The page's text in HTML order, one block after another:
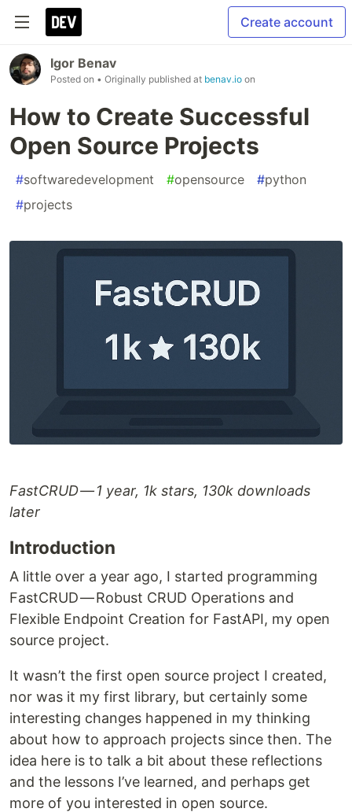
Create account
Igor Benav
Posted on • Originally published at benav.io on
How to Create Successful
Open Source Projects
#softwaredevelopment #opensource #python
#projects
FastCRUD — 1 year, 1k stars, 130k downloads
later
Introduction
A little over a year ago, I started programming
FastCRUD — Robust CRUD Operations and
Flexible Endpoint Creation for FastAPI, my open
source project.
It wasn’t the first open source project I created,
nor was it my first library, but certainly some
interesting changes happened in my thinking
about how to approach projects since then. The
idea here is to talk a bit about these reflections
and the lessons I’ve learned, and perhaps get
more of you interested in open source.